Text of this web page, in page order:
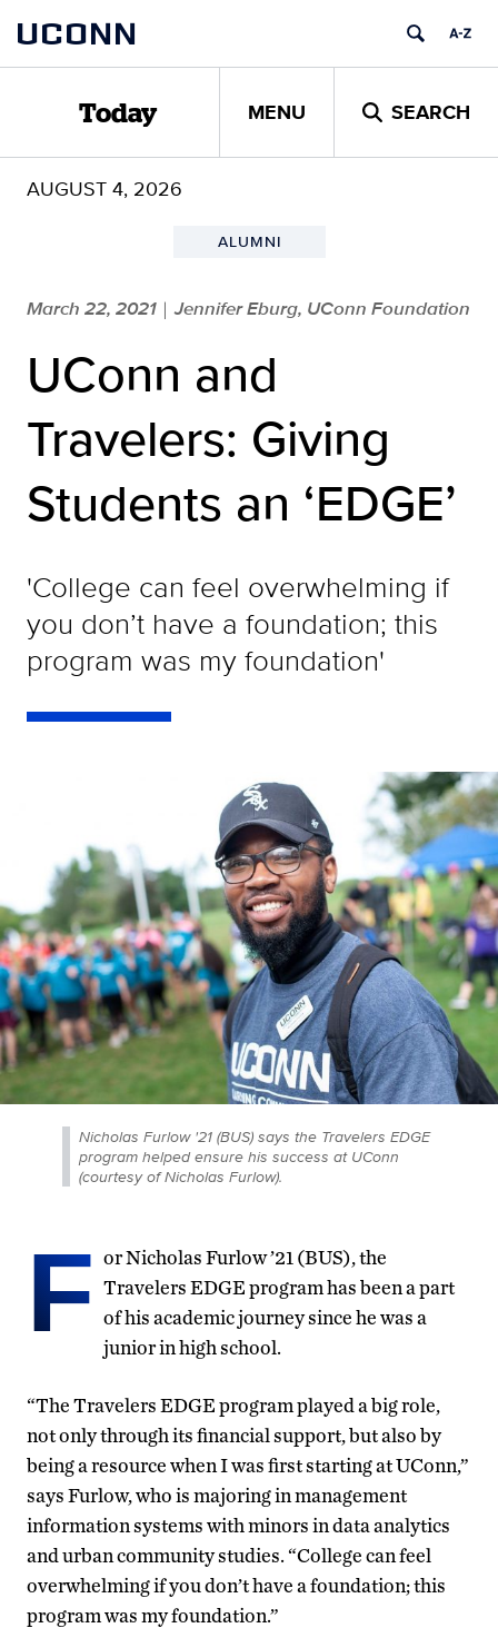
content
UCONN
Today MENU SEARCH
AUGUST 4, 2026
ALUMNI
March 22, 2021 | Jennifer Eburg, UConn Foundation
UConn and
Travelers: Giving
Students an ‘EDGE’
'College can feel overwhelming if
you don’t have a foundation; this
program was my foundation'
Nicholas Furlow '21 (BUS) says the Travelers EDGE
program helped ensure his success at UConn
(courtesy of Nicholas Furlow).
F or Nicholas Furlow ’21 (BUS), the
Travelers EDGE program has been a part
of his academic journey since he was a
junior in high school.
“The Travelers EDGE program played a big role,
not only through its financial support, but also by
being a resource when I was first starting at UConn,”
says Furlow, who is majoring in management
information systems with minors in data analytics
and urban community studies. “College can feel
overwhelming if you don’t have a foundation; this
program was my foundation.”